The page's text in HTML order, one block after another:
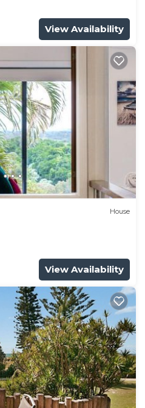
View Availability
House
View Availability